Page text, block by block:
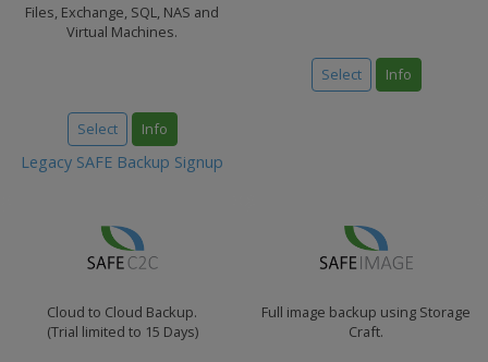
Files, Exchange, SQL, NAS and
Virtual Machines.
Select Info
Legacy SAFE Backup Signup
Select Info
Cloud to Cloud Backup.
(Trial limited to 15 Days)
Full image backup using Storage
Craft.